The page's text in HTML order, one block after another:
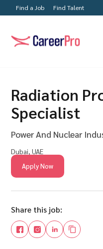
Find a Job Find Talent
Radiation
Specialist
Power And Nuclear
Dubai, UAE
Apply Now
Share this job: